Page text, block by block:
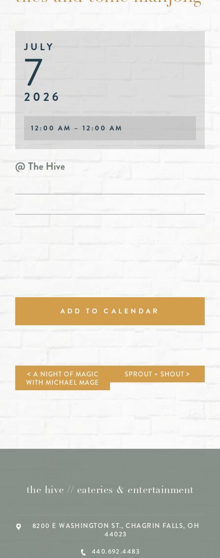
JULY
7
2026
12:00 AM – 12:00 AM
@ The Hive
ADD TO CALENDAR
A NIGHT OF MAGIC
WITH MICHAEL MAGE
SPROUT + SHOUT
the hive // eateries & entertainment
8200 E WASHINGTON ST., CHAGRIN FALLS, OH
44023
440.692.4483